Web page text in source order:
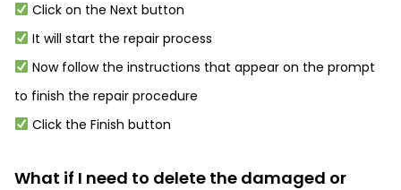
Click on the Next button
It will start the repair process
Now follow the instructions that appear on the prompt
to finish the repair procedure
Click the Finish button
What if I need to delete the damaged or